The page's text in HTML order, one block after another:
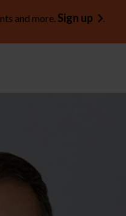
and more. Sign up .